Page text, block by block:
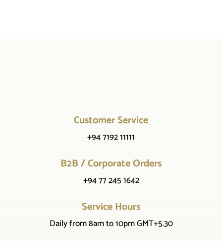
Customer Service
+94 7192 11111
B2B / Corporate Orders
+94 77 245 1642
Service Hours
Daily from 8am to 10pm GMT+5.30